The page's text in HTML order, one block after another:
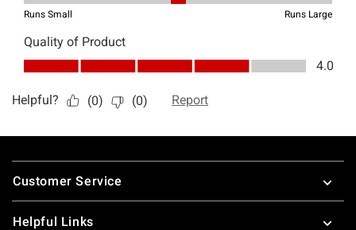
Footer
Customer Service
Helpful Links